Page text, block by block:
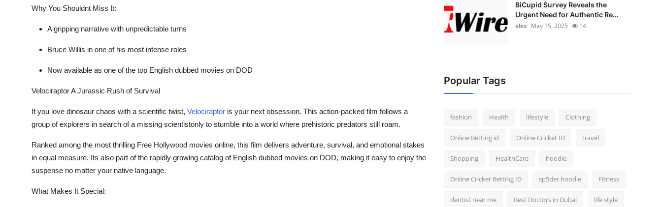
Why You Shouldnt Miss It:
A gripping narrative with unpredictable turns
Bruce Willis in one of his most intense roles
Now available as one of the top English dubbed movies on DOD
Velociraptor A Jurassic Rush of Survival
If you love dinosaur chaos with a scientific twist, Velociraptor is your next obsession. This action-packed film follows a
group of explorers in search of a missing scientistonly to stumble into a world where prehistoric predators still roam.
Ranked among the most thrilling Free Hollywood movies online, this film delivers adventure, survival, and emotional stakes
in equal measure. Its also part of the rapidly growing catalog of English dubbed movies on DOD, making it easy to enjoy the
suspense no matter your native language.
What Makes It Special:
BiCupid Survey Reveals the
Urgent Need for Authentic Re...
alex May 15, 2025 14
Popular Tags
fashion Health lifestyle Clothing
Online Betting id Online Cricket ID travel
Shopping HealthCare hoodie
Online Cricket Betting ID sp5der hoodie Fitness
dentist near me Best Doctors in Dubai life style